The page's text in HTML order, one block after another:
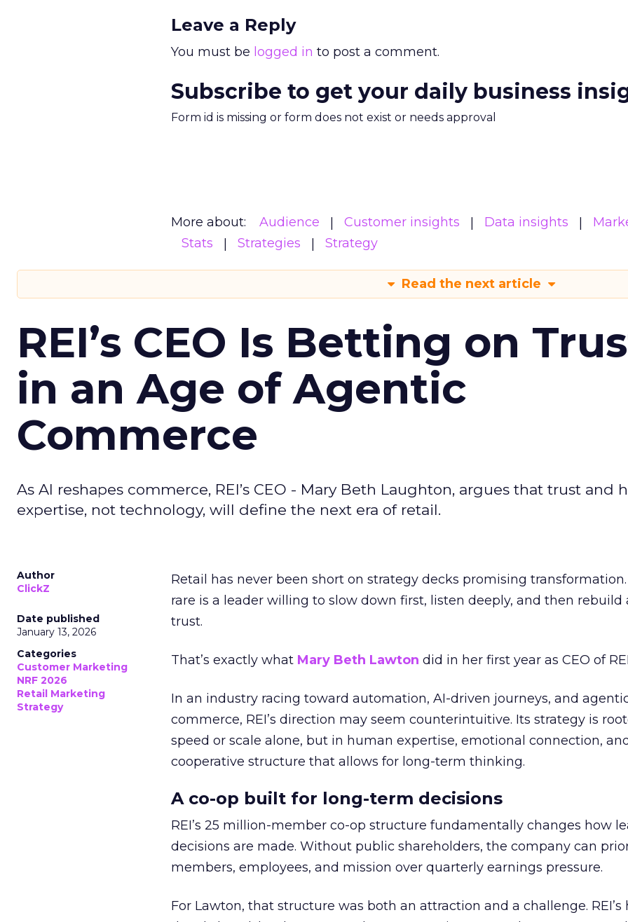
Leave a Reply
You must be logged in to post a comment.
Subscribe to get your daily business
Form id is missing or form does not exist or needs approval
More about: Audience Customer insights Data insights
Stats
Strategies Strategy
Read the next article
REI’s CEO Is Betting on
in an Age of Agentic
Commerce
As AI reshapes commerce, REI’s CEO - Mary Beth Laughton, argues that trust and
expertise, not technology, will define the next era of retail.
Author
ClickZ
Date published
January 13, 2026
Categories
Customer Marketing
NRF 2026
Retail Marketing
Strategy
Retail has never been short on strategy decks promising transformation.
rare is a leader willing to slow down first, listen deeply, and then rebuild
trust.
That’s exactly what Mary Beth Lawton did in her first year as CEO of
In an industry racing toward automation, AI-driven journeys, and
commerce, REI’s direction may seem counterintuitive. Its strategy is
speed or scale alone, but in human expertise, emotional connection,
cooperative structure that allows for long-term thinking.
A co-op built for long-term decisions
REI’s 25 million-member co-op structure fundamentally changes how
decisions are made. Without public shareholders, the company can
members, employees, and mission over quarterly earnings pressure.
For Lawton, that structure was both an attraction and a challenge. REI’s